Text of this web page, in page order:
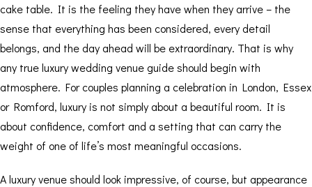
cake table. It is the feeling they have when they arrive – the
sense that everything has been considered, every detail
belongs, and the day ahead will be extraordinary. That is why
any true luxury wedding venue guide should begin with
atmosphere. For couples planning a celebration in London, Essex
or Romford, luxury is not simply about a beautiful room. It is
about confidence, comfort and a setting that can carry the
weight of one of life’s most meaningful occasions.
A luxury venue should look impressive, of course, but appearance